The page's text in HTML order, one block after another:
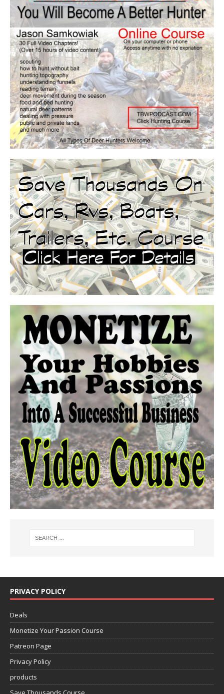
PRIVACY POLICY
Deals
Monetize Your Passion Course
Patreon Page
Privacy Policy
products